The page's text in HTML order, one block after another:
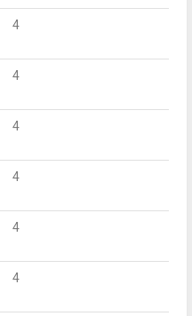
4
4
4
4
4
4